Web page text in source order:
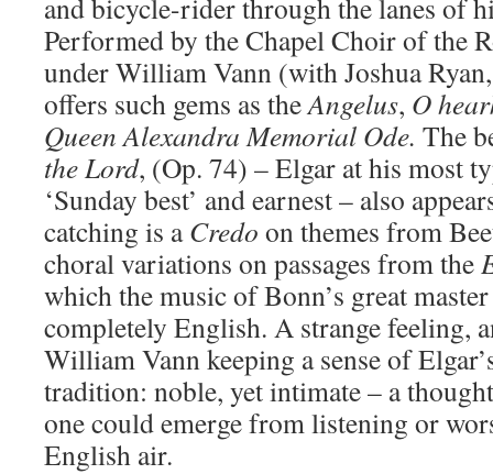
and bicycle-rider through the lanes of
Performed by the Chapel Choir of the
under William Vann (with Joshua
offers such gems as theAngelus, O
Queen Alexandra Memorial Ode. The
the Lord, (Op. 74) – Elgar at his most
‘Sunday best’ and earnest – also
catching is aCredo on themes from
choral variations on passages from the
which the music of Bonn’s great
completely English. A strange feeling,
William Vann keeping a sense of
tradition: noble, yet intimate – a
one could emerge from listening or
English air.